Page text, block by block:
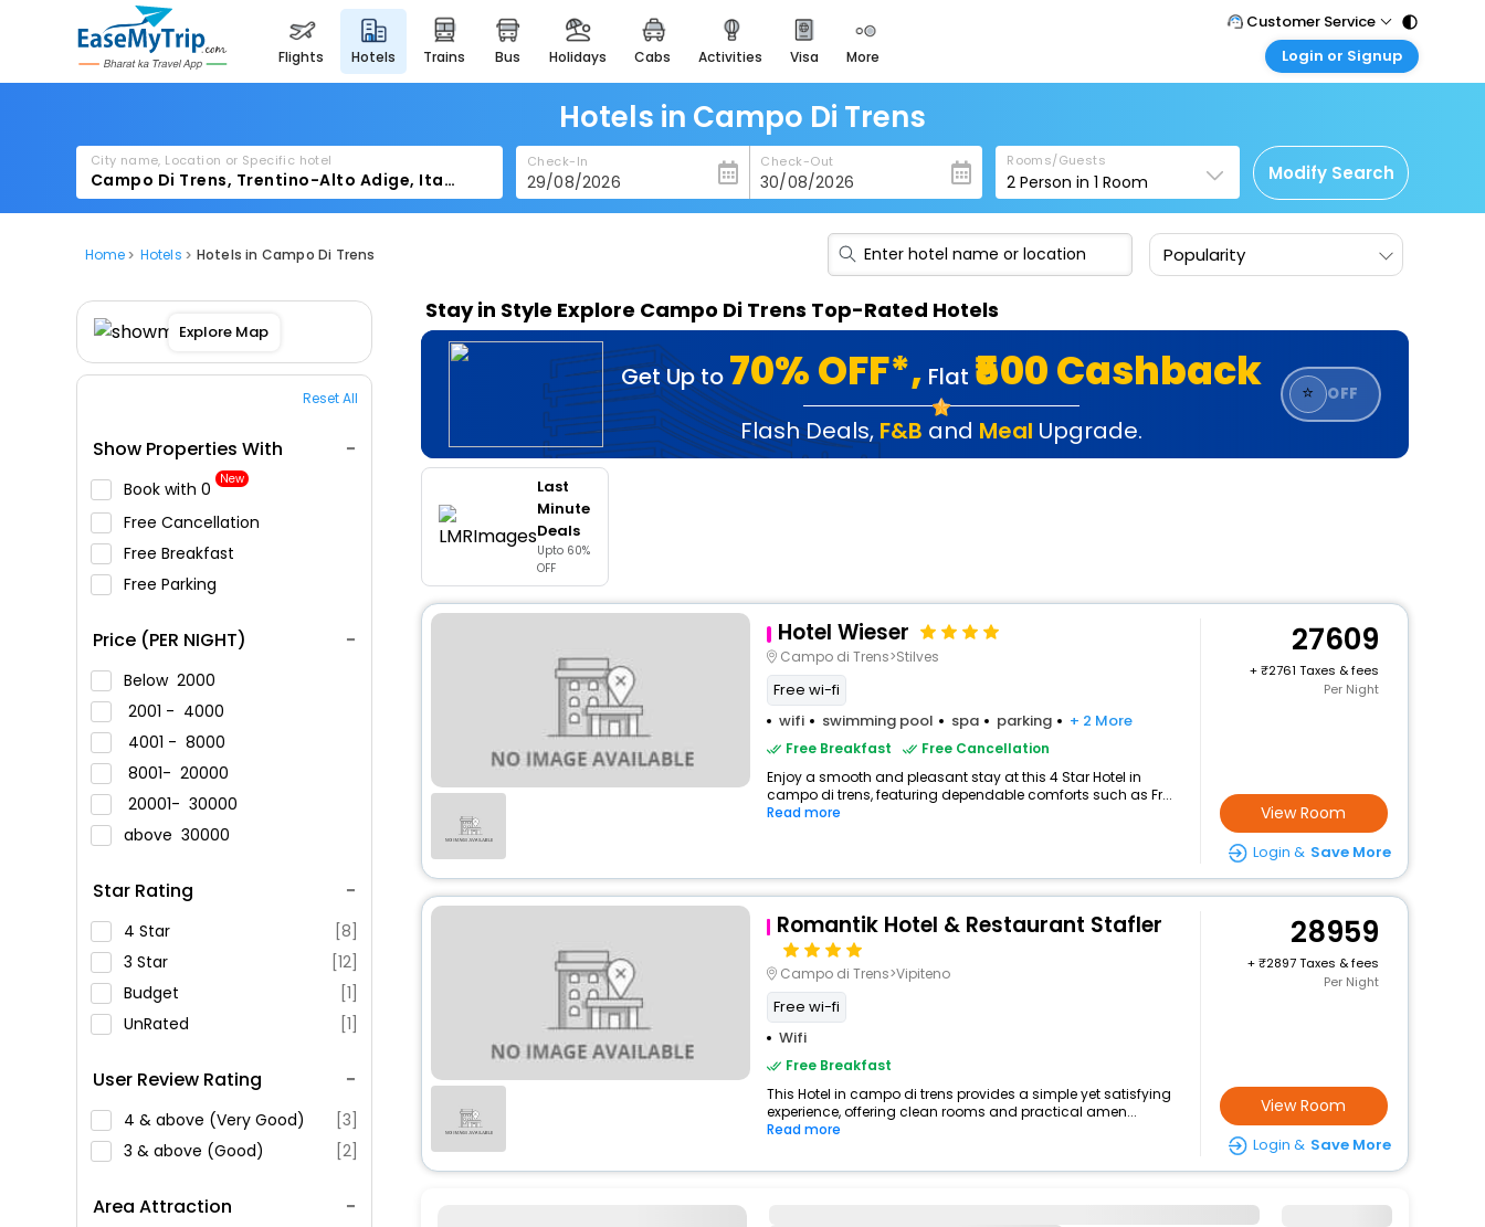
flights hotels trains bus holidays cabs activities visa more
heritage & events
majestic monuments of
india
easemytrip cards
apply now to get rewards
easyeloped
for romantic getaways
spiritual tours in india
badrinath
for divine blessings
airport service
enjoy airport service
Customer Service
Call Support
Care@easemytrip.com
Login or Signup
Corporate Travel
Login corporate account
Agent Login
Login your agent account
Hotels in Campo Di Trens
City name, Location or Specific hotel Check-In Check-Out Rooms/Guests
2 Person in1 Room Modify Search
Home Hotels Hotels in Campo Di Trens Popularity
Explore Map
Reset All
Show Properties With
Book with ₹0 New
Free Cancellation
Free Breakfast
Free Parking
Price (PER NIGHT)
Below 2000
2001 - 4000
4001 - 8000
8001- 20000
20001- 30000
above 30000
Star Rating
4 Star
[8]
3 Star
[12]
Budget
[1]
UnRated
[1]
User Review Rating
4 & above (Very Good)
[3]
3 & above (Good)
[2]
Area Attraction
Stay in Style Explore Campo Di Trens Top-Rated Hotels
Get Up to 70% OFF*, Flat ₹500 Cashback
Flash Deals, F&B and Meal Upgrade.
⭐ OFF
Last
Minute
Deals
Upto 60%
OFF
Hotel Wieser
Campo di Trens>Stilves
Free wi-fi
wifi
swimming pool spa parking + 2 More
Free Breakfast
Free Cancellation
Enjoy a smooth and pleasant stay at this 4 Star Hotel in
campo di trens, featuring dependable comforts such as Fr...
Read more
27609
+
2761 Taxes & fees
Per Night
View Room
Login & Save More
Romantik Hotel & Restaurant Stafler
Campo di Trens>Vipiteno
Free wi-fi
Wifi
Free Breakfast
This Hotel in campo di trens provides a simple yet satisfying
experience, offering clean rooms and practical amen...
Read more
28959
+
2897 Taxes & fees
Per Night
View Room
Login & Save More
16796